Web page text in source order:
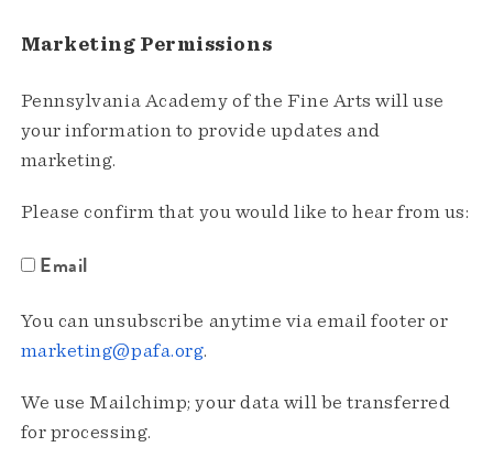
Marketing Permissions
Pennsylvania Academy of the Fine Arts will use
your information to provide updates and
marketing.
Please confirm that you would like to hear from us:
Email
You can unsubscribe anytime via email footer or
marketing@pafa.org.
We use Mailchimp; your data will be transferred
for processing.